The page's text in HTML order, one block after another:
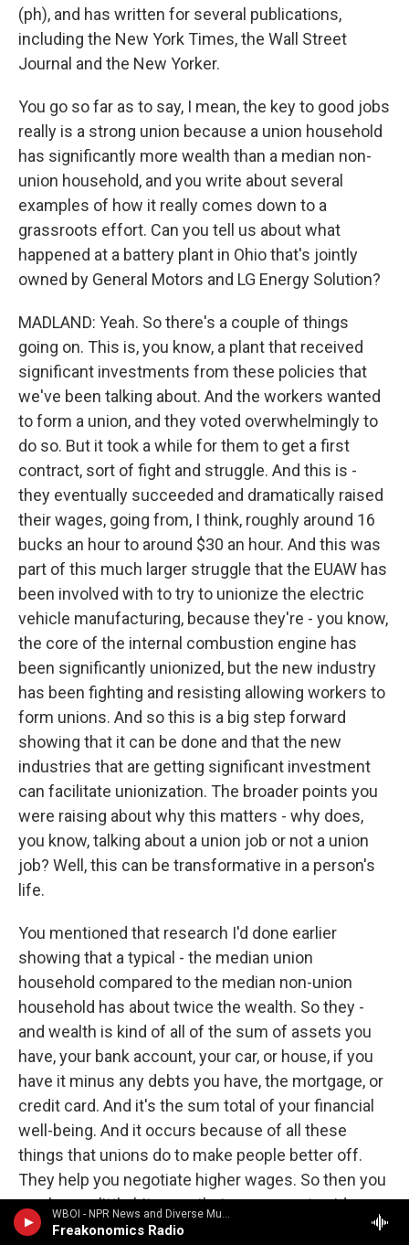
WBOI - NPR News and Diverse Music
Freakonomics Radio
(ph), and has written for several publications,
including the New York Times, the Wall Street
Journal and the New Yorker.
You go so far as to say, I mean, the key to good jobs
really is a strong union because a union household
has significantly more wealth than a median non-
union household, and you write about several
examples of how it really comes down to a
grassroots effort. Can you tell us about what
happened at a battery plant in Ohio that's jointly
owned by General Motors and LG Energy Solution?
MADLAND: Yeah. So there's a couple of things
going on. This is, you know, a plant that received
significant investments from these policies that
we've been talking about. And the workers wanted
to form a union, and they voted overwhelmingly to
do so. But it took a while for them to get a first
contract, sort of fight and struggle. And this is -
they eventually succeeded and dramatically raised
their wages, going from, I think, roughly around 16
bucks an hour to around $30 an hour. And this was
part of this much larger struggle that the EUAW has
been involved with to try to unionize the electric
vehicle manufacturing, because they're - you know,
the core of the internal combustion engine has
been significantly unionized, but the new industry
has been fighting and resisting allowing workers to
form unions. And so this is a big step forward
showing that it can be done and that the new
industries that are getting significant investment
can facilitate unionization. The broader points you
were raising about why this matters - why does,
you know, talking about a union job or not a union
job? Well, this can be transformative in a person's
life.
You mentioned that research I'd done earlier
showing that a typical - the median union
household compared to the median non-union
household has about twice the wealth. So they -
and wealth is kind of all of the sum of assets you
have, your bank account, your car, or house, if you
have it minus any debts you have, the mortgage, or
credit card. And it's the sum total of your financial
well-being. And it occurs because of all these
things that unions do to make people better off.
They help you negotiate higher wages. So then you
can have a little bit more that you can put aside.
They help you have greater benefits. So you